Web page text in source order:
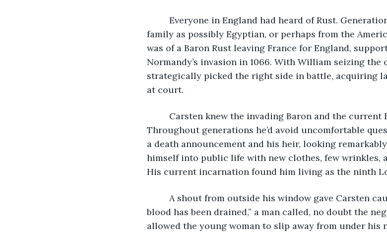
Everyone in England had heard of Rust.
family as possibly Egyptian, or perhaps from the
was of a Baron Rust leaving France for England,
Normandy’s invasion in 1066. With William seizing the
strategically picked the right side in battle, acquiring
at court.
Carsten knew the invading Baron and the current
Throughout generations he’d avoid uncomfortable
a death announcement and his heir, looking
himself into public life with new clothes, few wrinkles,
His current incarnation found him living as the ninth
A shout from outside his window gave Carsten
blood has been drained,” a man called, no doubt the
allowed the young woman to slip away from under his